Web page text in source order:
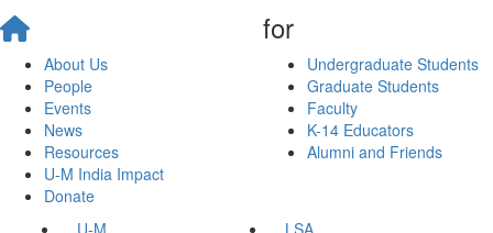
About Us
People
Events
News
Resources
U-M India Impact
Donate
for
Undergraduate Students
Graduate Students
Faculty
K-14 Educators
Alumni and Friends
U-M
LSA